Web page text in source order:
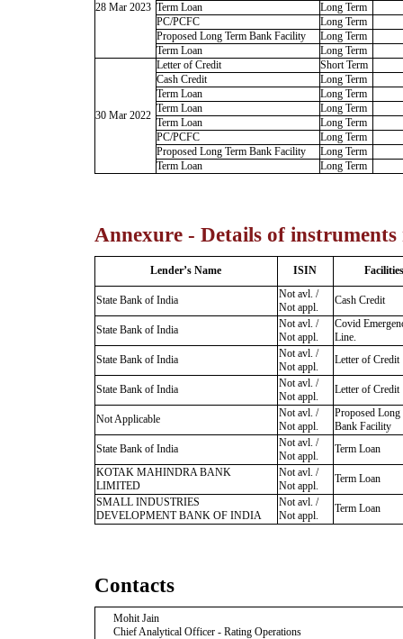
28 Mar 2023 Term Loan
Long Term
PC/PCFC
Long Term
Proposed Long Term Bank Facility
Long Term
Term Loan
Long Term
30 Mar 2022
Letter of Credit
Short Term
Cash Credit
Long Term
Term Loan
Long Term
Term Loan
Long Term
Term Loan
Long Term
PC/PCFC
Long Term
Proposed Long Term Bank Facility
Long Term
Term Loan
Long Term
Annexure - Details of instruments
Lender’s Name ISIN Facilities
State Bank of India
Not avl. /
Not appl.
Cash Credit
State Bank of India
Not avl. /
Not appl.
Covid
Line.
State Bank of India
Not avl. /
Not appl.
Letter of Credit
State Bank of India
Not avl. /
Not appl.
Letter of Credit
Not Applicable
Not avl. /
Not appl.
Proposed Long
Bank Facility
State Bank of India
Not avl. /
Not appl.
Term Loan
KOTAK MAHINDRA BANK
LIMITED
Not avl. /
Not appl.
Term Loan
SMALL INDUSTRIES
DEVELOPMENT BANK OF INDIA
Not avl. /
Not appl.
Term Loan
Contacts
Mohit Jain
Chief Analytical Officer - Rating Operations